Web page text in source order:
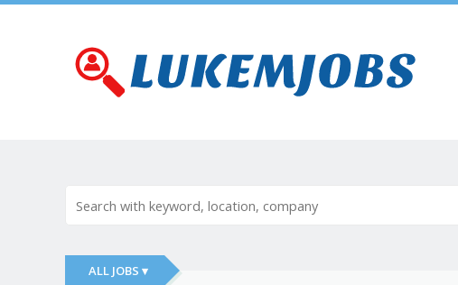
ALL JOBS ▾